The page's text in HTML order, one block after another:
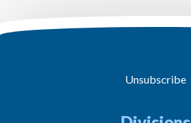
Unsubscribe